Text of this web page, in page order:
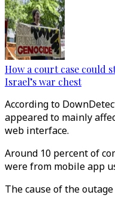
How a court case could
Israel’s war chest
According to
appeared to mainly
web interface.
Around 10 percent of
were from mobile app
The cause of the